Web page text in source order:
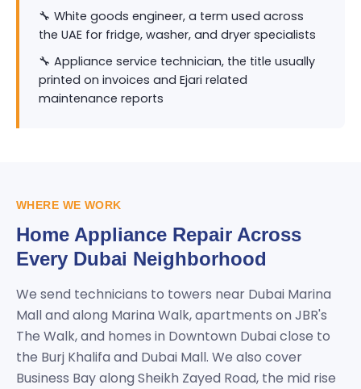
🔧 White goods engineer, a term used across
the UAE for fridge, washer, and dryer specialists
🔧 Appliance service technician, the title usually
printed on invoices and Ejari related
maintenance reports
WHERE WE WORK
Home Appliance Repair Across
Every Dubai Neighborhood
We send technicians to towers near Dubai Marina
Mall and along Marina Walk, apartments on JBR's
The Walk, and homes in Downtown Dubai close to
the Burj Khalifa and Dubai Mall. We also cover
Business Bay along Sheikh Zayed Road, the mid rise